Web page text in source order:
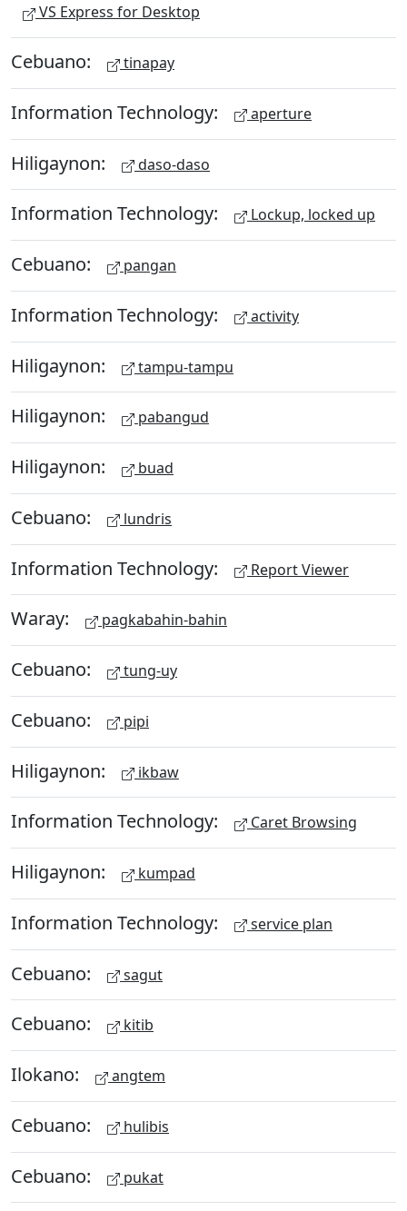
VS Express for Desktop
Cebuano: tinapay
Information Technology: aperture
Hiligaynon: daso-daso
Information Technology: Lockup, locked up
Cebuano: pangan
Information Technology: activity
Hiligaynon: tampu-tampu
Hiligaynon: pabangud
Hiligaynon: buad
Cebuano: lundris
Information Technology: Report Viewer
Waray: pagkabahin-bahin
Cebuano: tung-uy
Cebuano: pipi
Hiligaynon: ikbaw
Information Technology: Caret Browsing
Hiligaynon: kumpad
Information Technology: service plan
Cebuano: sagut
Cebuano: kitib
Ilokano: angtem
Cebuano: hulibis
Cebuano: pukat